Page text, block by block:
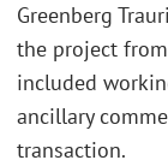
Greenberg
the project
included
ancillary
transaction.